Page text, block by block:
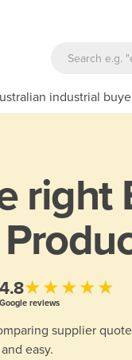
industrial
right
4.8★★★★★
Google reviews
supplier
easy.